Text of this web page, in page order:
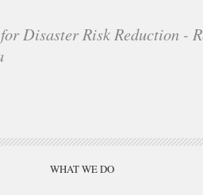
Disaster Risk Reduction -
WHAT WE DO